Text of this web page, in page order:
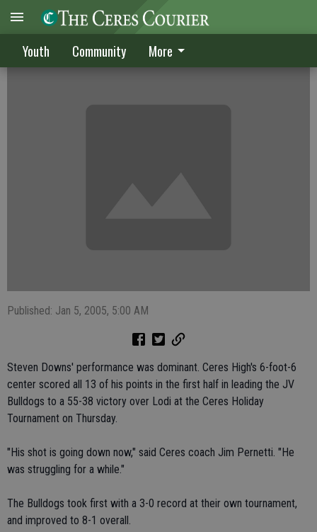
Youth Community More
JV boys place first
Published: Jan 5, 2005, 5:00 AM
Steven Downs' performance was dominant. Ceres High's 6-foot-6
center scored all 13 of his points in the first half in leading the JV
Bulldogs to a 55-38 victory over Lodi at the Ceres Holiday
Tournament on Thursday.
"His shot is going down now," said Ceres coach Jim Pernetti. "He
was struggling for a while."
The Bulldogs took first with a 3-0 record at their own tournament,
and improved to 8-1 overall.